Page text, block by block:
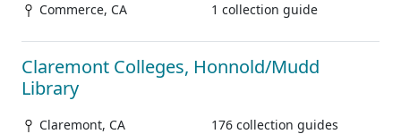
Commerce, CA 1 collection guide
Claremont Colleges, Honnold/Mudd
Library
Claremont, CA 176 collection guides